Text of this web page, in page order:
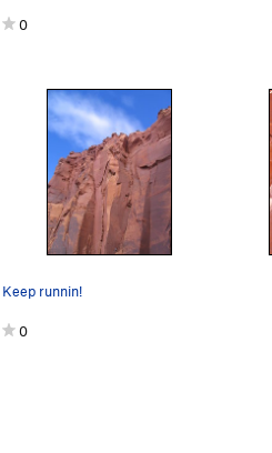
0
Keep runnin!
0